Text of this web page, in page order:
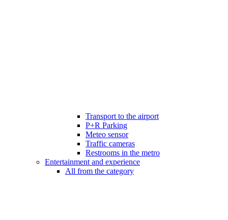
Transport to the airport
P+R Parking
Meteo sensor
Traffic cameras
Restrooms in the metro
Entertainment and experience
All from the category